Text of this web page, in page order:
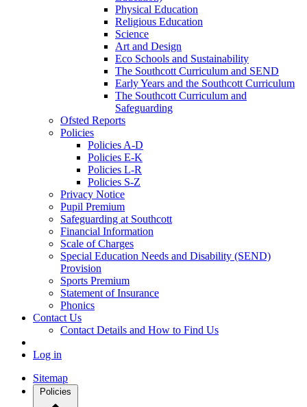
Physical Education
Religious Education
Science
Art and Design
Eco Schools and Sustainability
The Southcott Curriculum and SEND
Early Years and the Southcott Curriculum
The Southcott Curriculum and
Safeguarding
Ofsted Reports
Policies
Policies A-D
Policies E-K
Policies L-R
Policies S-Z
Privacy Notice
Pupil Premium
Safeguarding at Southcott
Financial Information
Scale of Charges
Special Education Needs and Disability (SEND)
Provision
Sports Premium
Statement of Insurance
Phonics
Contact Us
Contact Details and How to Find Us
Log in
Sitemap
Policies